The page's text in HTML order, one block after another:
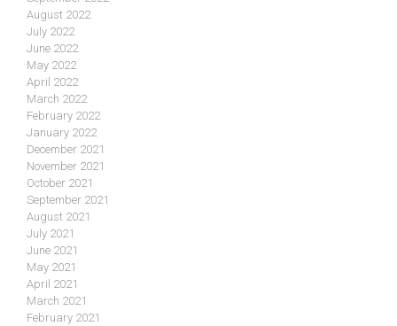
August 2022
July 2022
June 2022
May 2022
April 2022
March 2022
February 2022
January 2022
December 2021
November 2021
October 2021
September 2021
August 2021
July 2021
June 2021
May 2021
April 2021
March 2021
February 2021